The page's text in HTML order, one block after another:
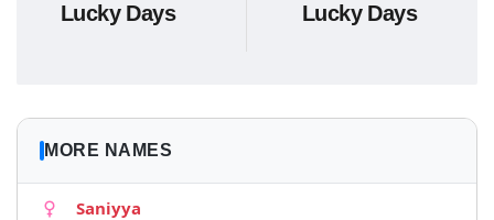
Lucky Days
Lucky Days
MORE NAMES
Saniyya